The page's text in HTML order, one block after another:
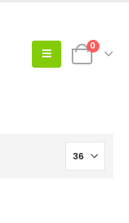
0